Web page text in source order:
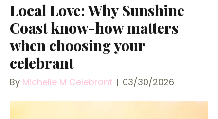
Local Love: Why Sunshine
Coast know-how matters
when choosing your
celebrant
By Michelle M Celebrant | 03/30/2026